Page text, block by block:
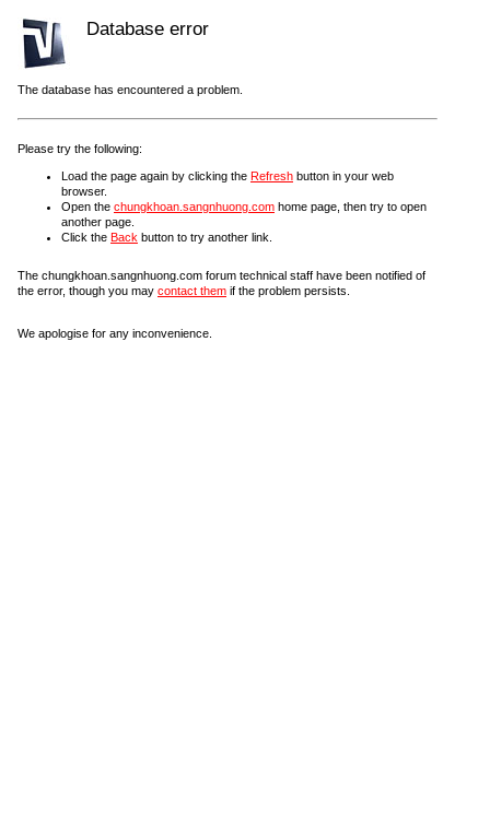
Database error
The database has encountered a problem.
Please try the following:
Load the page again by clicking the Refresh button in your web
browser.
Open the chungkhoan.sangnhuong.com home page, then try to open
another page.
Click the Back button to try another link.
The chungkhoan.sangnhuong.com forum technical staff have been notified of
the error, though you may contact them if the problem persists.
We apologise for any inconvenience.